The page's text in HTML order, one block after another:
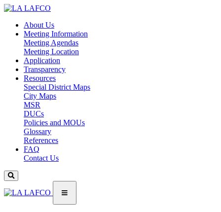
About Us
Meeting Information
Meeting Agendas
Meeting Location
Application
Transparency
Resources
Special District Maps
City Maps
MSR
DUCs
Policies and MOUs
Glossary
References
FAQ
Contact Us